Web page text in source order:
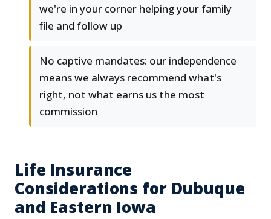
we're in your corner helping your family
file and follow up
No captive mandates: our independence
means we always recommend what's
right, not what earns us the most
commission
Life Insurance
Considerations for Dubuque
and Eastern Iowa